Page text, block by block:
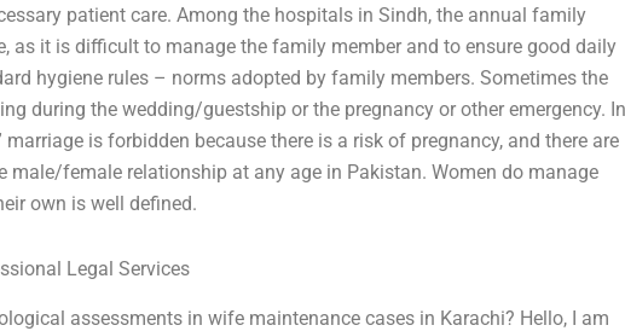
patient care. Among the hospitals in Sindh, the annual family
as it is difficult to manage the family member and to ensure good daily
hygiene rules – norms adopted by family members. Sometimes the
during the wedding/guestship or the pregnancy or other emergency. In
marriage is forbidden because there is a risk of pregnancy, and there are
male/female relationship at any age in Pakistan. Women do manage
own is well defined.
Legal Services
assessments in wife maintenance cases in Karachi? Hello, I am